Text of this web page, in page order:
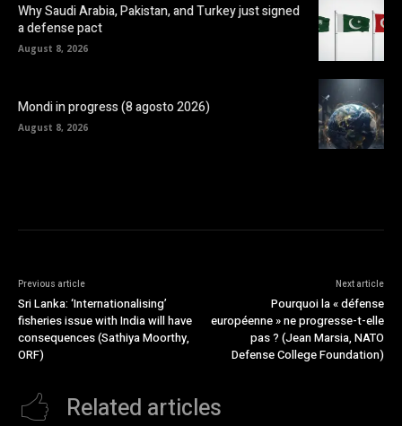
Why Saudi Arabia, Pakistan, and Turkey just signed
a defense pact
August 8, 2026
Mondi in progress (8 agosto 2026)
August 8, 2026
Previous article
Sri Lanka: ‘Internationalising’
fisheries issue with India will have
consequences (Sathiya Moorthy,
ORF)
Next article
Pourquoi la « défense
européenne » ne progresse-t-elle
pas ? (Jean Marsia, NATO
Defense College Foundation)
Related articles